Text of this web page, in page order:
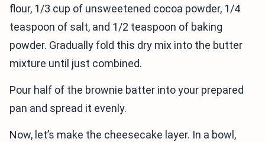
flour, 1/3 cup of unsweetened cocoa powder, 1/4
teaspoon of salt, and 1/2 teaspoon of baking
powder. Gradually fold this dry mix into the butter
mixture until just combined.
Pour half of the brownie batter into your prepared
pan and spread it evenly.
Now, let’s make the cheesecake layer. In a bowl,